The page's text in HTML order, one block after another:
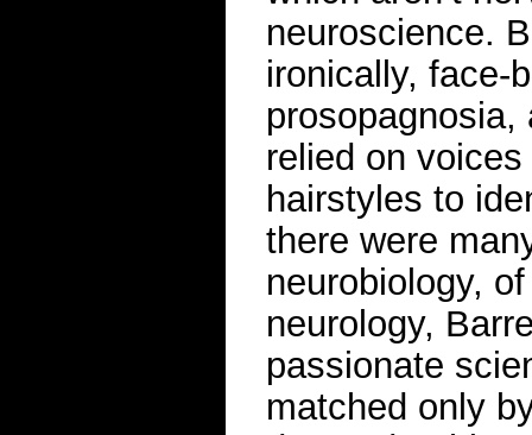
neuroscience.
ironically, face-
relied on
hairstyles to
there were
neurobiology,
neurology,
passionate
matched only